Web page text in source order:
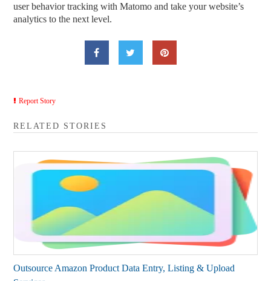
user behavior tracking with Matomo and take your website’s
analytics to the next level.
Report Story
RELATED STORIES
Outsource Amazon Product Data Entry, Listing & Upload